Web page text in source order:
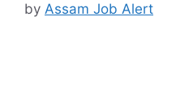
by Assam Job Alert